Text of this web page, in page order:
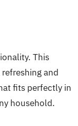
This
and
fits perfectly in
household.